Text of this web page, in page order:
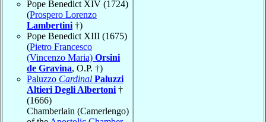
Pope Benedict XIV (1724)
(Prospero Lorenzo
Lambertini †)
Pope Benedict XIII (1675)
(Pietro Francesco
(Vincenzo Maria) Orsini
de Gravina, O.P. †)
Paluzzo Cardinal Paluzzi
Altieri Degli Albertoni †
(1666)
Chamberlain (Camerlengo)